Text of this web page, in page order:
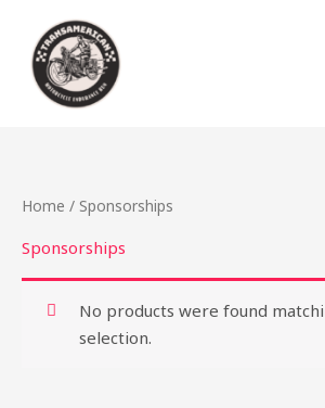
content
Home / Sponsorships
Sponsorships
No products were found
selection.